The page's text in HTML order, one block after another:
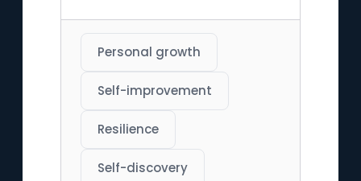
Personal growth
Self-improvement
Resilience
Self-discovery